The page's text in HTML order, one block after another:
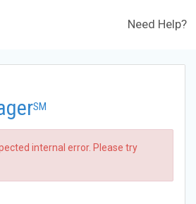
Need Help?
SM
internal error. Please try